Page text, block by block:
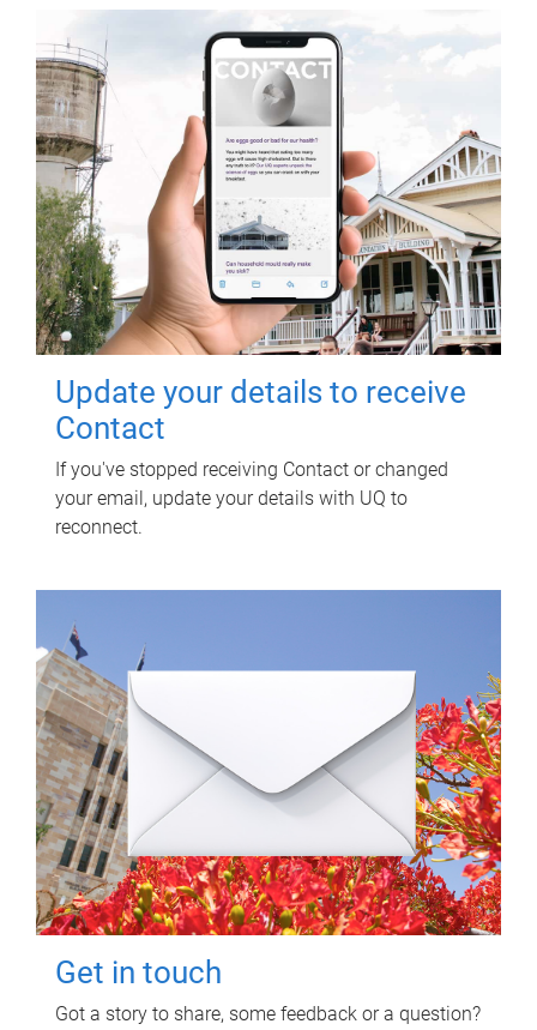
Update your details to receive
Contact
If you've stopped receiving Contact or changed
your email, update your details with UQ to
reconnect.
Get in touch
Got a story to share, some feedback or a question?